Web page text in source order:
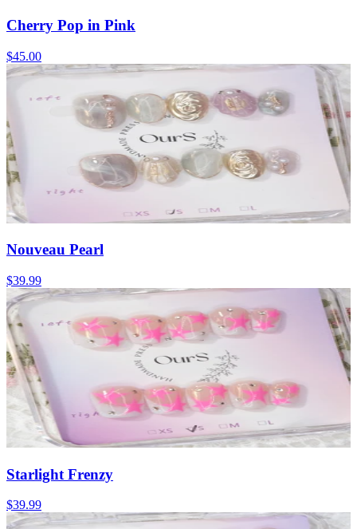
Cherry Pop in Pink
$45.00
Nouveau Pearl
$39.99
Starlight Frenzy
$39.99